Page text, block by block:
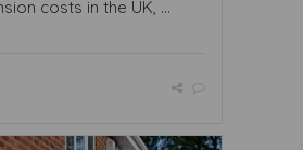
costs in the UK, ...